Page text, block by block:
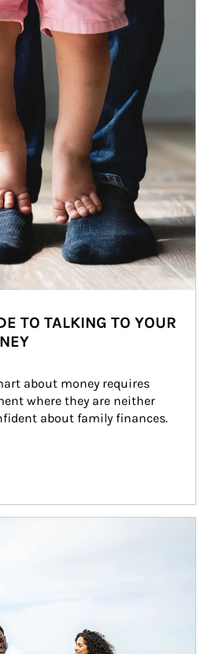
TO TALKING TO YOUR
about money requires
where they are neither
about family finances.